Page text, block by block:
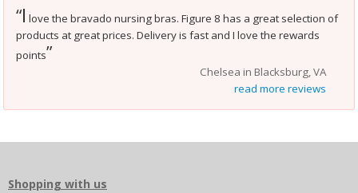
“I love the bravado nursing bras. Figure 8 has a great selection of
products at great prices. Delivery is fast and I love the rewards
points”
Chelsea in Blacksburg, VA
read more reviews
Shopping with us